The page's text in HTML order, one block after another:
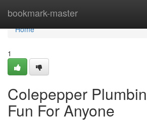
bookmark-master
Home
Home
1
Colepepper
Fun For Anyone